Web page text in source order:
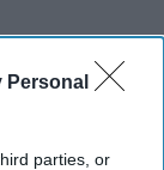
Personal
parties, or
Joseph